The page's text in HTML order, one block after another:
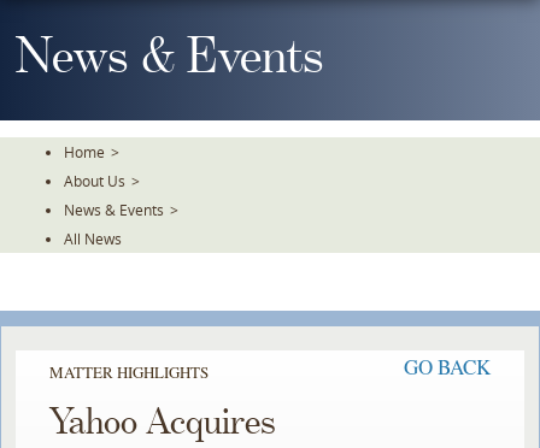
To
TheNews & Events
Home >
About Us >
News & Events >
All News
MATTER HIGHLIGHTS GO BACK
Yahoo Acquires